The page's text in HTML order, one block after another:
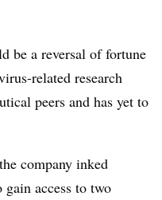
be a reversal of fortune
related research
peers and has yet to
company inked
gain access to two